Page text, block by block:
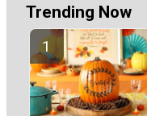
Trending Now